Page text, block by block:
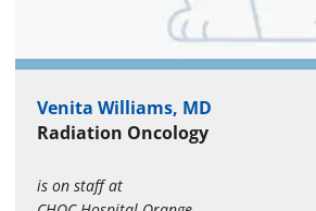
Venita Williams, MD
Radiation Oncology
is on staff at